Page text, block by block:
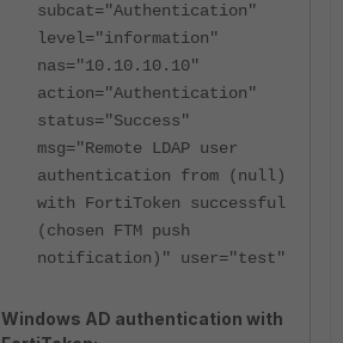
subcat="Authentication"
level="information"
nas="10.10.10.10"
action="Authentication"
status="Success"
msg="Remote LDAP user
authentication from (null)
with FortiToken successful
(chosen FTM push
notification)" user="test"
Windows AD authentication with